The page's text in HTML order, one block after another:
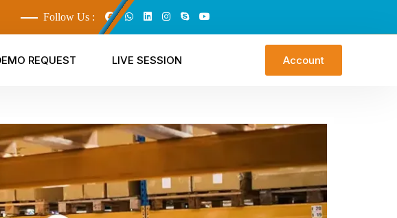
Follow Us :
REQUEST LIVE SESSION Account